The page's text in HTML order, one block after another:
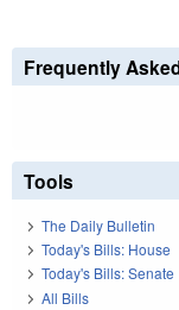
Frequently
Tools
The Daily Bulletin
Today's Bills: House
Today's Bills: Senate
All Bills